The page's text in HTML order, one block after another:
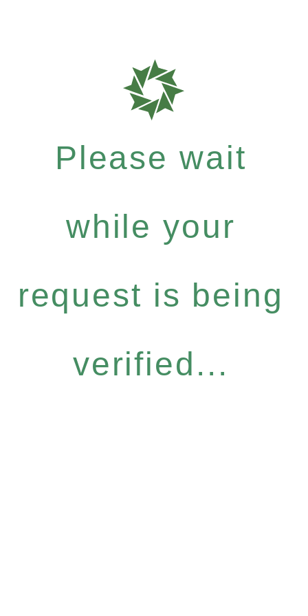
Please wait
while your
request is being
verified...